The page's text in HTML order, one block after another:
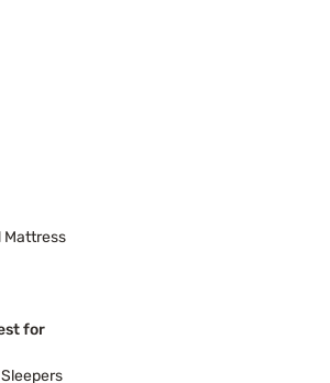
Mattress
for